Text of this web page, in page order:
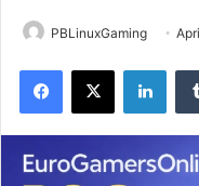
PBLinuxGaming
Facebook
X